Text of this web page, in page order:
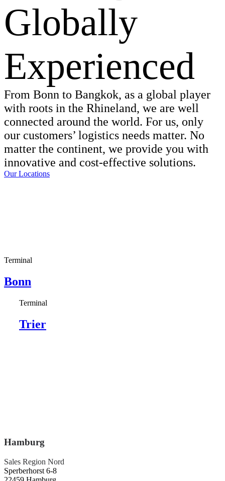
Globally
Experienced
From Bonn to Bangkok, as a global player
with roots in the Rhineland, we are well
connected around the world. For us, only
our customers’ logistics needs matter. No
matter the continent, we provide you with
innovative and cost-effective solutions.
Our Locations
Terminal
Bonn
Terminal
Trier
Hamburg
Sales Region Nord
Sperberhorst 6-8